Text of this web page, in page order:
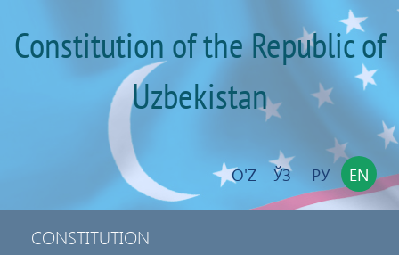
Constitution of the Republic of
Uzbekistan
O'Z ЎЗ РУ EN
CONSTITUTION